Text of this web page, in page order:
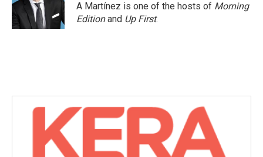
A Martínez is one of the hosts of Morning
Editionand Up First.